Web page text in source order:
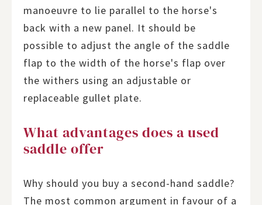
manoeuvre to lie parallel to the horse's
back with a new panel. It should be
possible to adjust the angle of the saddle
flap to the width of the horse's flap over
the withers using an adjustable or
replaceable gullet plate.
What advantages does a used
saddle offer
Why should you buy a second-hand saddle?
The most common argument in favour of a